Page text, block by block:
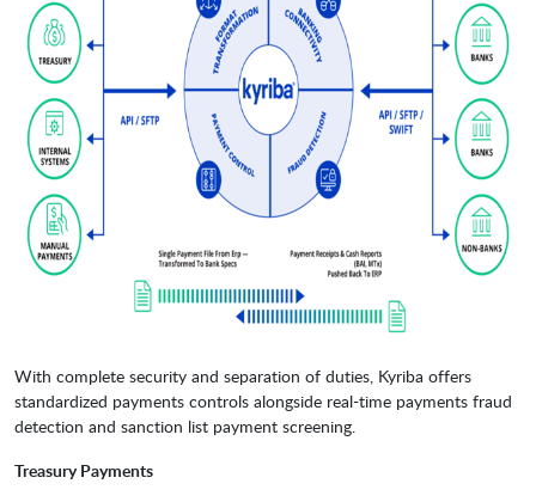
With complete security and separation of duties, Kyriba offers
standardized payments controls alongside real-time payments fraud
detection and sanction list payment screening.
Treasury Payments